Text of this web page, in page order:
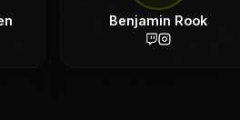
Benjamin Rook